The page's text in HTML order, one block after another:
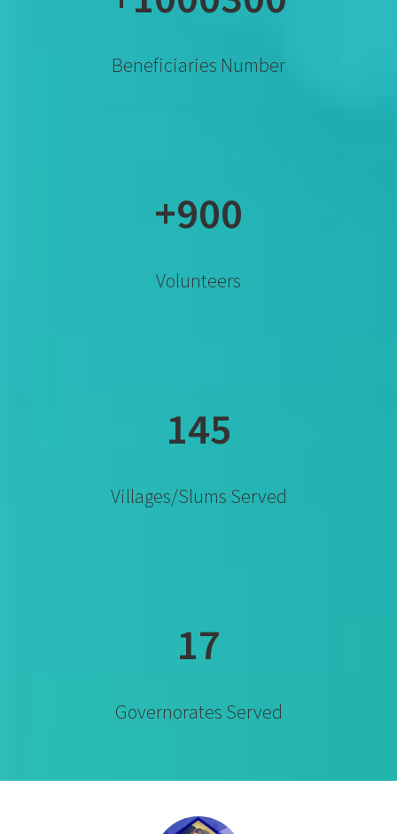
Beneficiaries Number
+900
Volunteers
145
Villages/slums Served
17
Governorates Served